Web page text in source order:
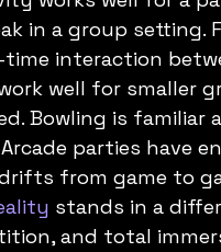
in a group setting.
interaction
well for smaller
Bowling is
parties have
from game to
stands in a
and total